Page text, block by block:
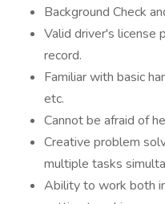
Background Check
Valid driver's license
record.
Familiar with basic
etc.
Cannot be afraid of
Creative problem
multiple tasks
Ability to work both